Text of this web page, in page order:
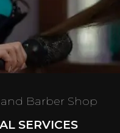
Barber Shop
SERVICES